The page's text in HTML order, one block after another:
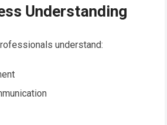
Understanding
understand: